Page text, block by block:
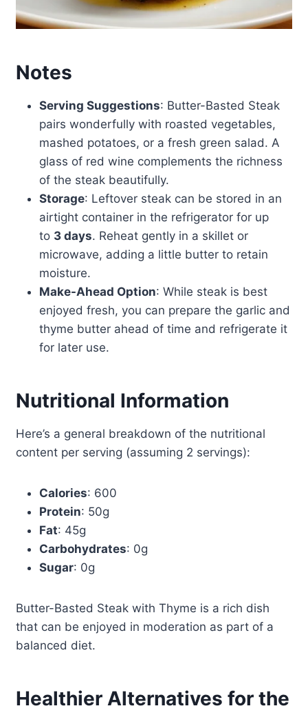
Notes
Serving Suggestions: Butter-Basted Steak
pairs wonderfully with roasted vegetables,
mashed potatoes, or a fresh green salad. A
glass of red wine complements the richness
of the steak beautifully.
Storage: Leftover steak can be stored in an
airtight container in the refrigerator for up
to 3 days. Reheat gently in a skillet or
microwave, adding a little butter to retain
moisture.
Make-Ahead Option: While steak is best
enjoyed fresh, you can prepare the garlic and
thyme butter ahead of time and refrigerate it
for later use.
Nutritional Information
Here’s a general breakdown of the nutritional
content per serving (assuming 2 servings):
Calories: 600
Protein: 50g
Fat: 45g
Carbohydrates: 0g
Sugar: 0g
Butter-Basted Steak with Thyme is a rich dish
that can be enjoyed in moderation as part of a
balanced diet.
Healthier Alternatives for the